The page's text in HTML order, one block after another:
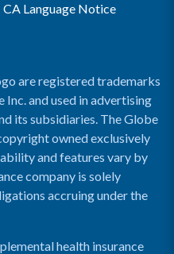
CA Language Notice
are registered trademarks
and used in advertising
its subsidiaries. The Globe
owned exclusively
and features vary by
company is solely
accruing under the
health insurance